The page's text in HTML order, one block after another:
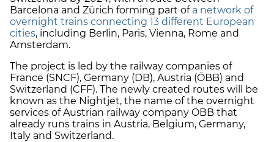
Barcelona and Zürich forming part of a network of
overnight trains connecting 13 different European
cities, including Berlin, Paris, Vienna, Rome and
Amsterdam.
The project is led by the railway companies of
France (SNCF), Germany (DB), Austria (ÖBB) and
Switzerland (CFF). The newly created routes will be
known as the Nightjet, the name of the overnight
services of Austrian railway company ÖBB that
already runs trains in Austria, Belgium, Germany,
Italy and Switzerland.